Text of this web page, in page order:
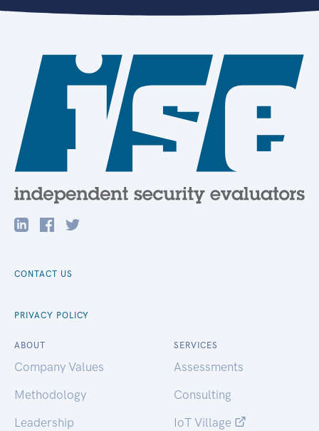
CONTACT US
PRIVACY POLICY
ABOUT
Company Values
Methodology
Leadership
SERVICES
Assessments
Consulting
IoT Village